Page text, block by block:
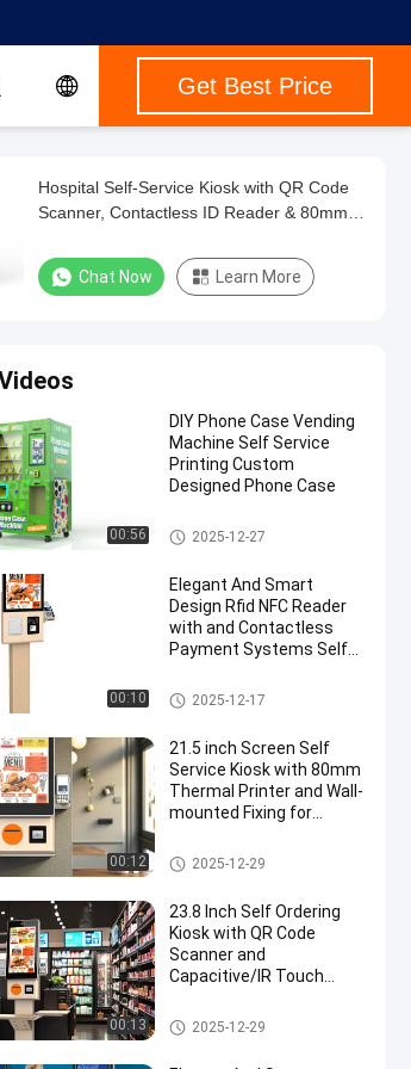
Get Best Price
Hospital Self-Service Kiosk with QR Code
Scanner, Contactless ID Reader & 80mm
Chat Now Learn More
00:56
DIY Phone Case Vending
Machine Self Service
Printing Custom
Designed Phone Case
Self Service Kiosk
2025-12-27
00:10
Elegant And Smart
Design Rfid NFC Reader
with and Contactless
Payment Systems Self
Self Service Kiosk
2025-12-17
00:12
21.5 inch Screen Self
Service Kiosk with 80mm
Thermal Printer and Wall-
mounted Fixing for
Self Service Kiosk
2025-12-29
00:13
23.8 Inch Self Ordering
Kiosk with QR Code
Scanner and
Capacitive/IR Touch
Environments
Self Service Kiosk
2025-12-29